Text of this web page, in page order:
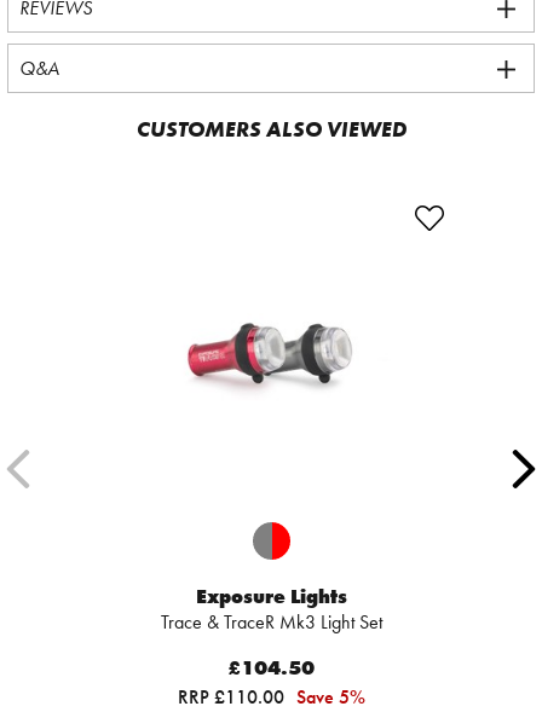
REVIEWS
Q&A
CUSTOMERS ALSO VIEWED
Exposure Lights
Trace & TraceR Mk3 Light Set
£104.50
RRP £110.00 Save 5%